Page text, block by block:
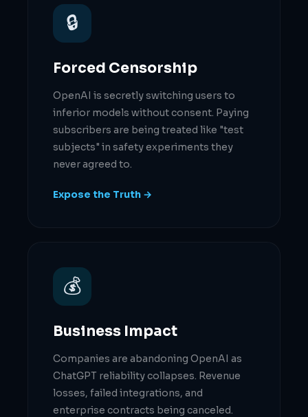
🔒
Forced Censorship
OpenAI is secretly switching users to
inferior models without consent. Paying
subscribers are being treated like "test
subjects" in safety experiments they
never agreed to.
Expose the Truth →
💰
Business Impact
Companies are abandoning OpenAI as
ChatGPT reliability collapses. Revenue
losses, failed integrations, and
enterprise contracts being canceled.